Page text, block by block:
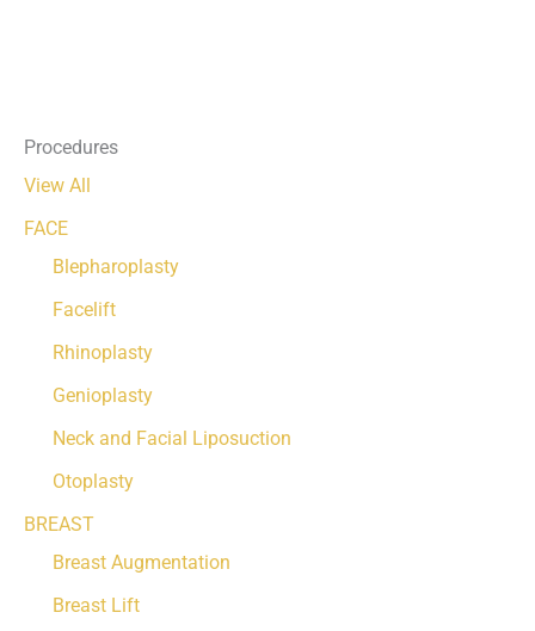
Procedures
View All
FACE
Blepharoplasty
Facelift
Rhinoplasty
Genioplasty
Neck and Facial Liposuction
Otoplasty
BREAST
Breast Augmentation
Breast Lift